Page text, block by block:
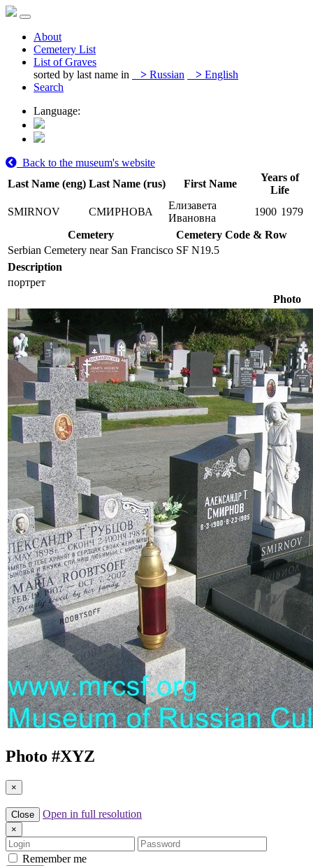
About
Cemetery List
List of Graves
sorted by last name in
> Russian > English
Search
Language:
Back to the museum's website
Last Name (eng) Last Name (rus) First Name
Years of
Life
SMIRNOV
СМИРНОВА
Елизавета
Ивановна
1900 1979
Cemetery
Cemetery Code & Row
Serbian Cemetery near San Francisco SF N19.5
Description
портрет
Photo
Photo #XYZ
×
Close Open in full resolution
×
Login
Password
Remember me